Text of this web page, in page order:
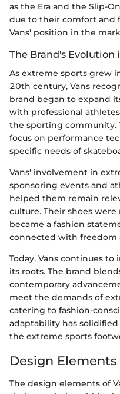
as the Era and the Slip-
due to their comfort and
Vans' position in the
The Brand's Evolution
As extreme sports grew
20th century, Vans
brand began to expand
with professional
the sporting community.
focus on performance
specific needs of
Vans' involvement in
sponsoring events and
helped them remain
culture. Their shoes
became a fashion
connected with freedom
Today, Vans continues
its roots. The brand
contemporary
meet the demands of
catering to fashion-
adaptability has
the extreme sports
Design Elements
The design elements of